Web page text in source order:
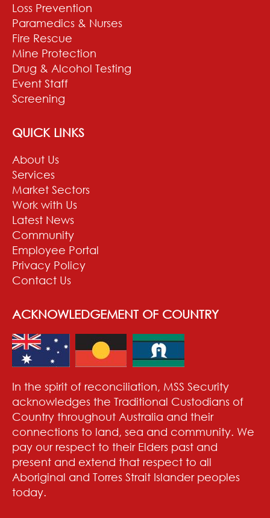
Loss Prevention
Paramedics & Nurses
Fire Rescue
Mine Protection
Drug & Alcohol Testing
Event Staff
Screening
QUICK LINKS
About Us
Services
Market Sectors
Work with Us
Latest News
Community
Employee Portal
Privacy Policy
Contact Us
ACKNOWLEDGEMENT OF COUNTRY
In the spirit of reconciliation, MSS Security
acknowledges the Traditional Custodians of
Country throughout Australia and their
connections to land, sea and community. We
pay our respect to their Elders past and
present and extend that respect to all
Aboriginal and Torres Strait Islander peoples
today.